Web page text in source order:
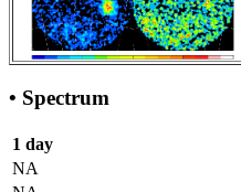
• Spectrum
1 day
NA